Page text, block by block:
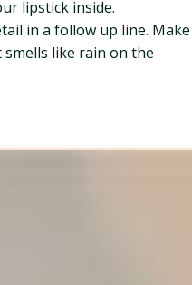
lipstick inside.
in a follow up line. Make
like rain on the